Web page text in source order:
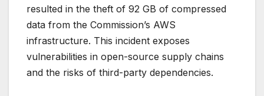
resulted in the theft of 92 GB of compressed
data from the Commission’s AWS
infrastructure. This incident exposes
vulnerabilities in open-source supply chains
and the risks of third-party dependencies.